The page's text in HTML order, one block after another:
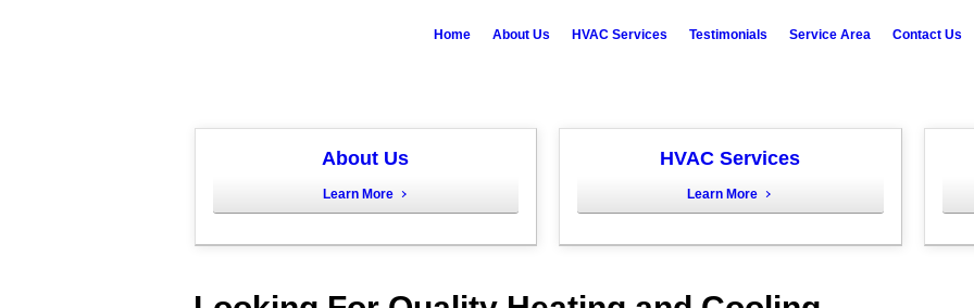
Home About Us HVAC Services Testimonials Service Area Contact Us
About Us
Learn More
HVAC Services
Learn More